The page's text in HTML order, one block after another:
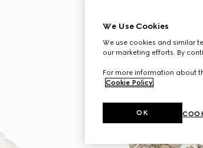
We Use Cookies
We use cookies and similar
our marketing efforts. By
For more information about
Cookie Policy.
OK